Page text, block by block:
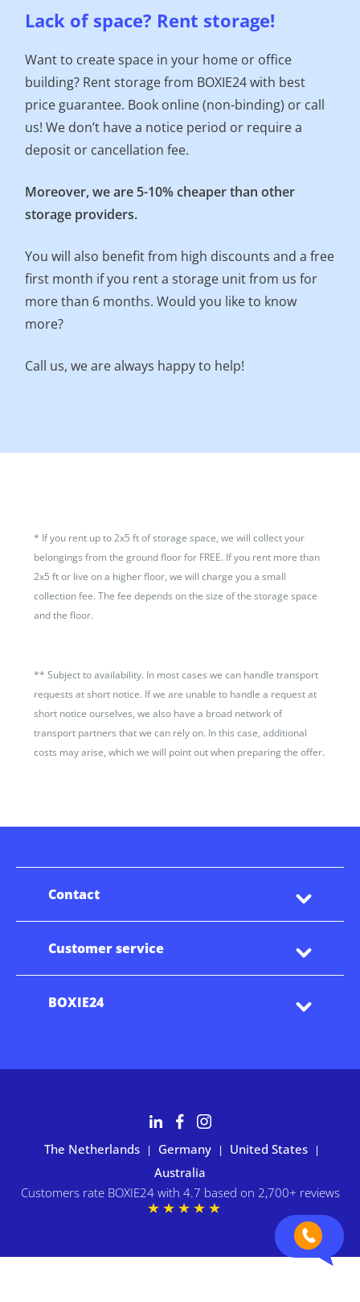
Lack of space? Rent storage!
Want to create space in your home or office
building? Rent storage from BOXIE24 with best
price guarantee. Book online (non-binding) or call
us! We don’t have a notice period or require a
deposit or cancellation fee.
Moreover, we are 5-10% cheaper than other
storage providers.
You will also benefit from high discounts and a free
first month if you rent a storage unit from us for
more than 6 months. Would you like to know
more?
Call us, we are always happy to help!
* If you rent up to 2x5 ft of storage space, we will collect your
belongings from the ground floor for FREE. If you rent more than
2x5 ft or live on a higher floor, we will charge you a small
collection fee. The fee depends on the size of the storage space
and the floor.
**Subject to availability. In most cases we can handle transport
requests at short notice. If we are unable to handle a request at
short notice ourselves, we also have a broad network of
transport partners that we can rely on. In this case, additional
costs may arise, which we will point out when preparing the offer.
Contact
Customer service
BOXIE24
The Netherlands | Germany | United States |
Australia
Customers rate BOXIE24 with 4.7 based on 2,700+ reviews